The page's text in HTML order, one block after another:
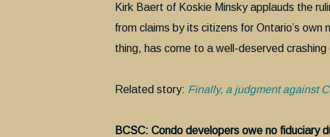
Kirk Baert of Koskie Minsky applauds the
from claims by its citizens for Ontario’s
thing, has come to a well-deserved crashing
Related story: Finally, a judgment against
BCSC: Condo developers owe no fiduciary